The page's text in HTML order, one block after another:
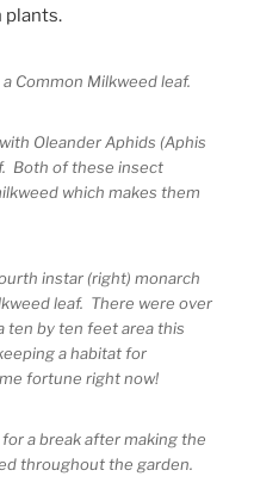
plants.
Common Milkweed leaf.
Oleander Aphids (Aphis
Both of these insect
which makes them
instar (right) monarch
leaf. There were over
ten by ten feet area this
a habitat for
fortune right now!
a break after making the
throughout the garden.